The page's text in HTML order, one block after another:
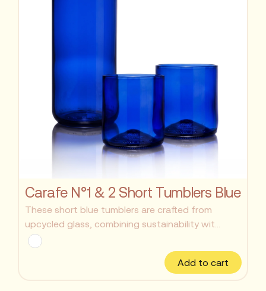
Carafe N°1 & 2 Short Tumblers Blue
These short blue tumblers are crafted from
upcycled glass, combining sustainability wit...
Add to cart